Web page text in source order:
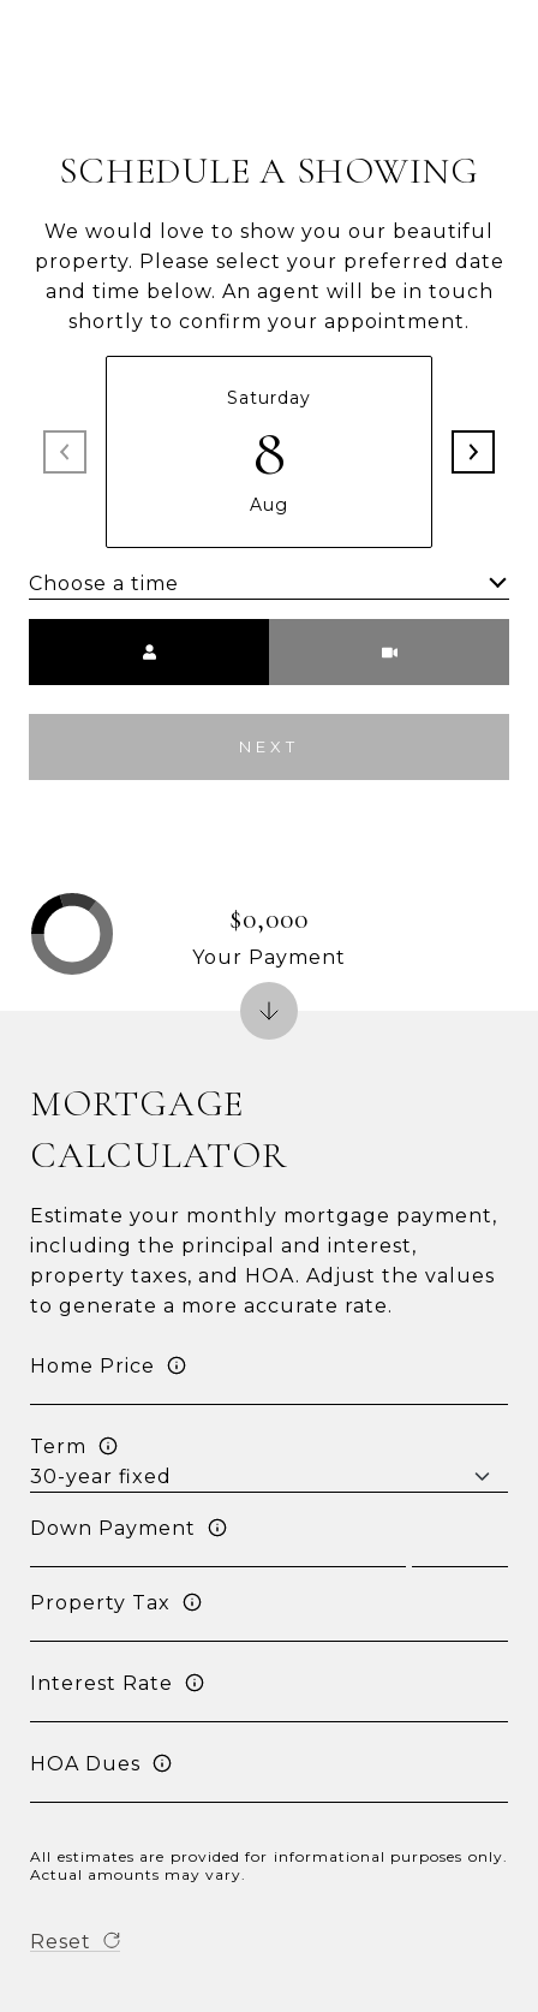
SCHEDULE A SHOWING
We would love to show you our beautiful
property. Please select your preferred date
and time below. An agent will be in touch
shortly to confirm your appointment.
Saturday
8
Aug
Choose a time
NEXT
MORTGAGE
CALCULATOR
Estimate your monthly mortgage payment,
including the principal and interest,
property taxes, and HOA. Adjust the values
to generate a more accurate rate.
Home Price
Term
Down Payment
Property Tax
Interest Rate
HOA Dues
All estimates are provided for informational purposes only.
Actual amounts may vary.
Reset
$0,000
Your Payment